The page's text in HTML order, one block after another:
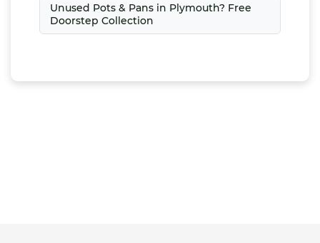
Unused Pots & Pans in Plymouth? Free
Doorstep Collection